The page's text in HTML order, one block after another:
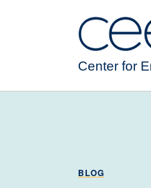
Center for
BLOG